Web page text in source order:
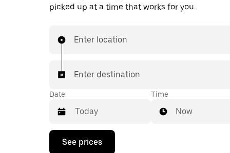
picked up at a time that works for you.
Enter location
Enter destination
Date
Press
Time
Now
See prices